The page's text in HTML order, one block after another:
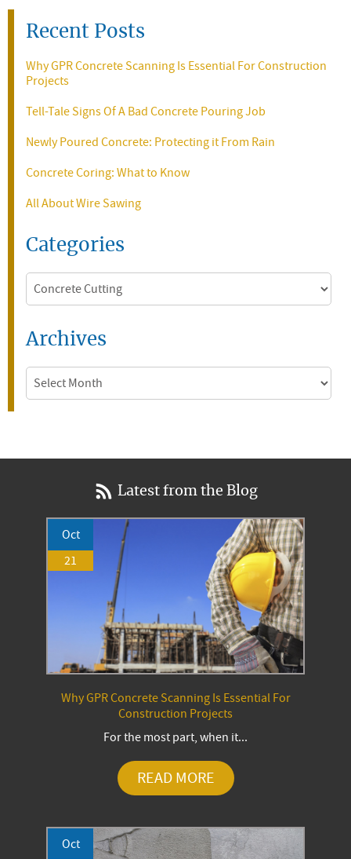
Recent Posts
Why GPR Concrete Scanning Is Essential For Construction
Projects
Tell-Tale Signs Of A Bad Concrete Pouring Job
Newly Poured Concrete: Protecting it From Rain
Concrete Coring: What to Know
All About Wire Sawing
Categories
Categories
Archives
Archives
Latest from the Blog
Oct
21
Why GPR Concrete Scanning Is Essential For
Construction Projects
For the most part, when it...
READ MORE
Oct